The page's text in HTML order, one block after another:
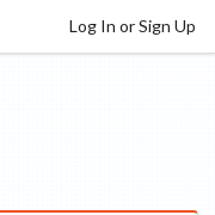
Log In or Sign Up